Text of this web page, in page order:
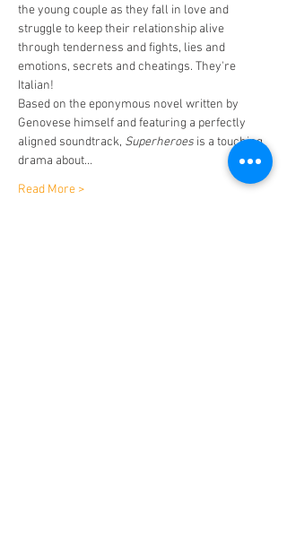
the young couple as they fall in love and
struggle to keep their relationship alive
through tenderness and fights, lies and
emotions, secrets and cheatings. They're
Italian!
Based on the eponymous novel written by
Genovese himself and featuring a perfectly
aligned soundtrack, Superheroes is a touching
drama about…
Read More >